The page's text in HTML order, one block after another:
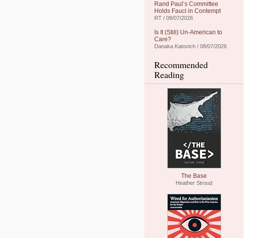
Rand Paul’s Committee
Holds Fauci in Contempt
RT / 08/07/2026
Is It (Still) Un-American to
Care?
Danaka Katovich / 08/07/2026
Recommended
Reading
The Base
Heather Stroud